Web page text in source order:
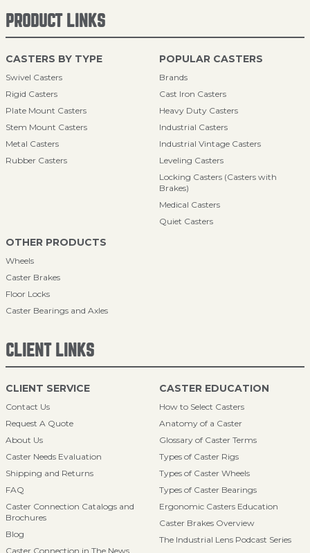
PRODUCT LINKS
CASTERS BY TYPE
Swivel Casters
Rigid Casters
Plate Mount Casters
Stem Mount Casters
Metal Casters
Rubber Casters
POPULAR CASTERS
Brands
Cast Iron Casters
Heavy Duty Casters
Industrial Casters
Industrial Vintage Casters
Leveling Casters
Locking Casters (Casters with
Brakes)
Medical Casters
Quiet Casters
OTHER PRODUCTS
Wheels
Caster Brakes
Floor Locks
Caster Bearings and Axles
CLIENT LINKS
CLIENT SERVICE
Contact Us
Request A Quote
About Us
Caster Needs Evaluation
Shipping and Returns
FAQ
Caster Connection Catalogs and
Brochures
Blog
Caster Connection in The News
CASTER EDUCATION
How to Select Casters
Anatomy of a Caster
Glossary of Caster Terms
Types of Caster Rigs
Types of Caster Wheels
Types of Caster Bearings
Ergonomic Casters Education
Caster Brakes Overview
The Industrial Lens Podcast Series